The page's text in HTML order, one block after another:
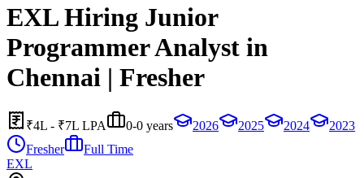
EXL Hiring Junior
Programmer Analyst in
Chennai | Fresher
₹4L - ₹7L LPA 0-0 years 2026 2025 2024
2023
Fresher
Full Time
EXL